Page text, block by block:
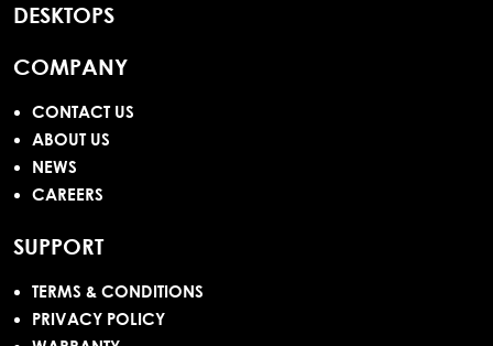
DESKTOPS
COMPANY
CONTACT US
ABOUT US
NEWS
CAREERS
SUPPORT
TERMS & CONDITIONS
PRIVACY POLICY